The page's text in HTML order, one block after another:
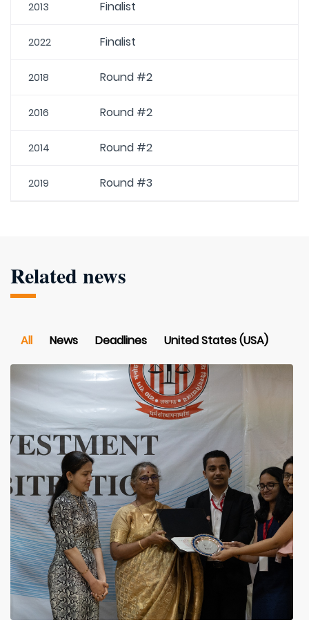
2013 Finalist
2022 Finalist
2018 Round #2
2016 Round #2
2014 Round #2
2019 Round #3
Related news
All News Deadlines United States (USA)